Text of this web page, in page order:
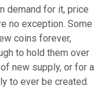
demand for it, price
no exception. Some
coins forever,
to hold them over
new supply, or for a
to ever be created.